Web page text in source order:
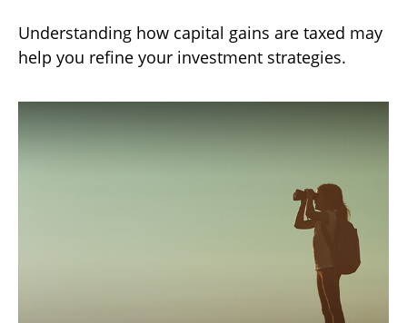
Understanding how capital gains are taxed may
help you refine your investment strategies.